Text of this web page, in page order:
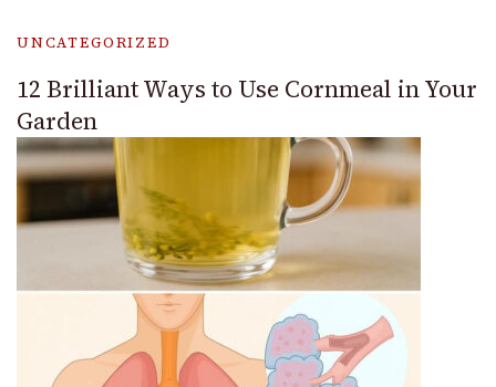
UNCATEGORIZED
12 Brilliant Ways to Use Cornmeal in Your
Garden